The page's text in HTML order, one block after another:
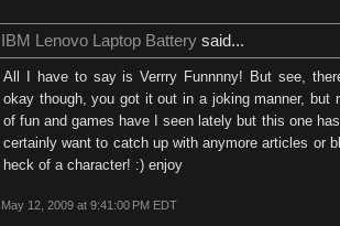
IBM Lenovo Laptop Battery said...
All I have to say is Verrry Funnnny! But see,
okay though, you got it out in a joking manner, but
of fun and games have I seen lately but this one
certainly want to catch up with anymore articles or
heck of a character! :) enjoy
May 12, 2009 at 9:41:00 PM EDT